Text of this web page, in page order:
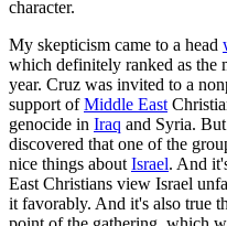
character.
My skepticism came to a head
which definitely ranked as the
year. Cruz was invited to a
support ofMiddle East
genocide in Iraq and Syria.
discovered that one of the
nice things about Israel. And
East Christians view Israel
it favorably. And it's also true